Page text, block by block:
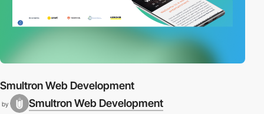
Smultron Web Development
by Smultron Web Development